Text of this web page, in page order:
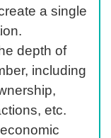
a single
depth of
including
etc.